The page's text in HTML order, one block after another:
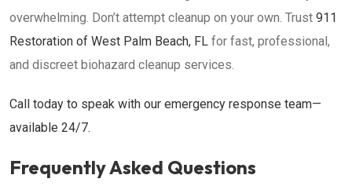
overwhelming. Don’t attempt cleanup on your own. Trust 911
Restoration of West Palm Beach, FL for fast, professional,
and discreet biohazard cleanup services.
Call today to speak with our emergency response team—
available 24/7.
Frequently Asked Questions